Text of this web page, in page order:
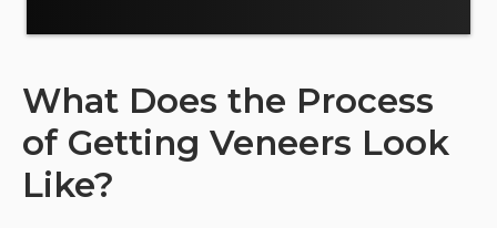
What Does the Process
of Getting Veneers Look
Like?